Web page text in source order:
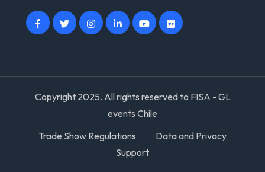
Copyright 2025. All rights reserved to FISA - GL
events Chile
Trade Show Regulations
Data and Privacy
Support